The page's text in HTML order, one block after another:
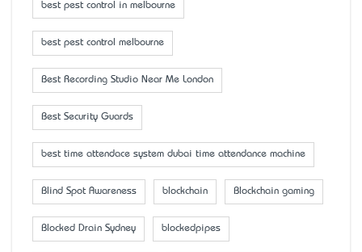
best pest control in melbourne
best pest control melbourne
Best Recording Studio Near Me London
Best Security Guards
best time attendace system dubai time attendance machine
Blind Spot Awareness blockchain Blockchain gaming
Blocked Drain Sydney blockedpipes